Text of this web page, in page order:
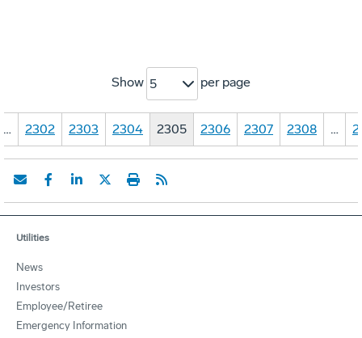
Show 5 per page
… 2302 2303 2304 2305 2306 2307 2308 …
Utilities
News
Investors
Employee/Retiree
Emergency Information